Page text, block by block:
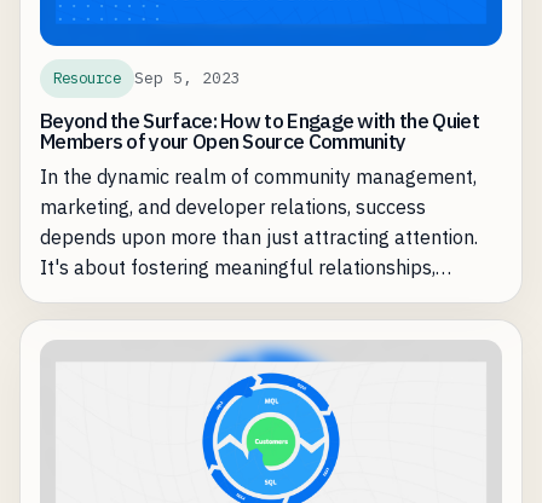
Resource Sep 5, 2023
Beyond the Surface: How to Engage with the Quiet
Members of your Open Source Community
In the dynamic realm of community management,
marketing, and developer relations, success
depends upon more than just attracting attention.
It's about fostering meaningful relationships,
nurturing engagement, and amplifying your
community's impact.